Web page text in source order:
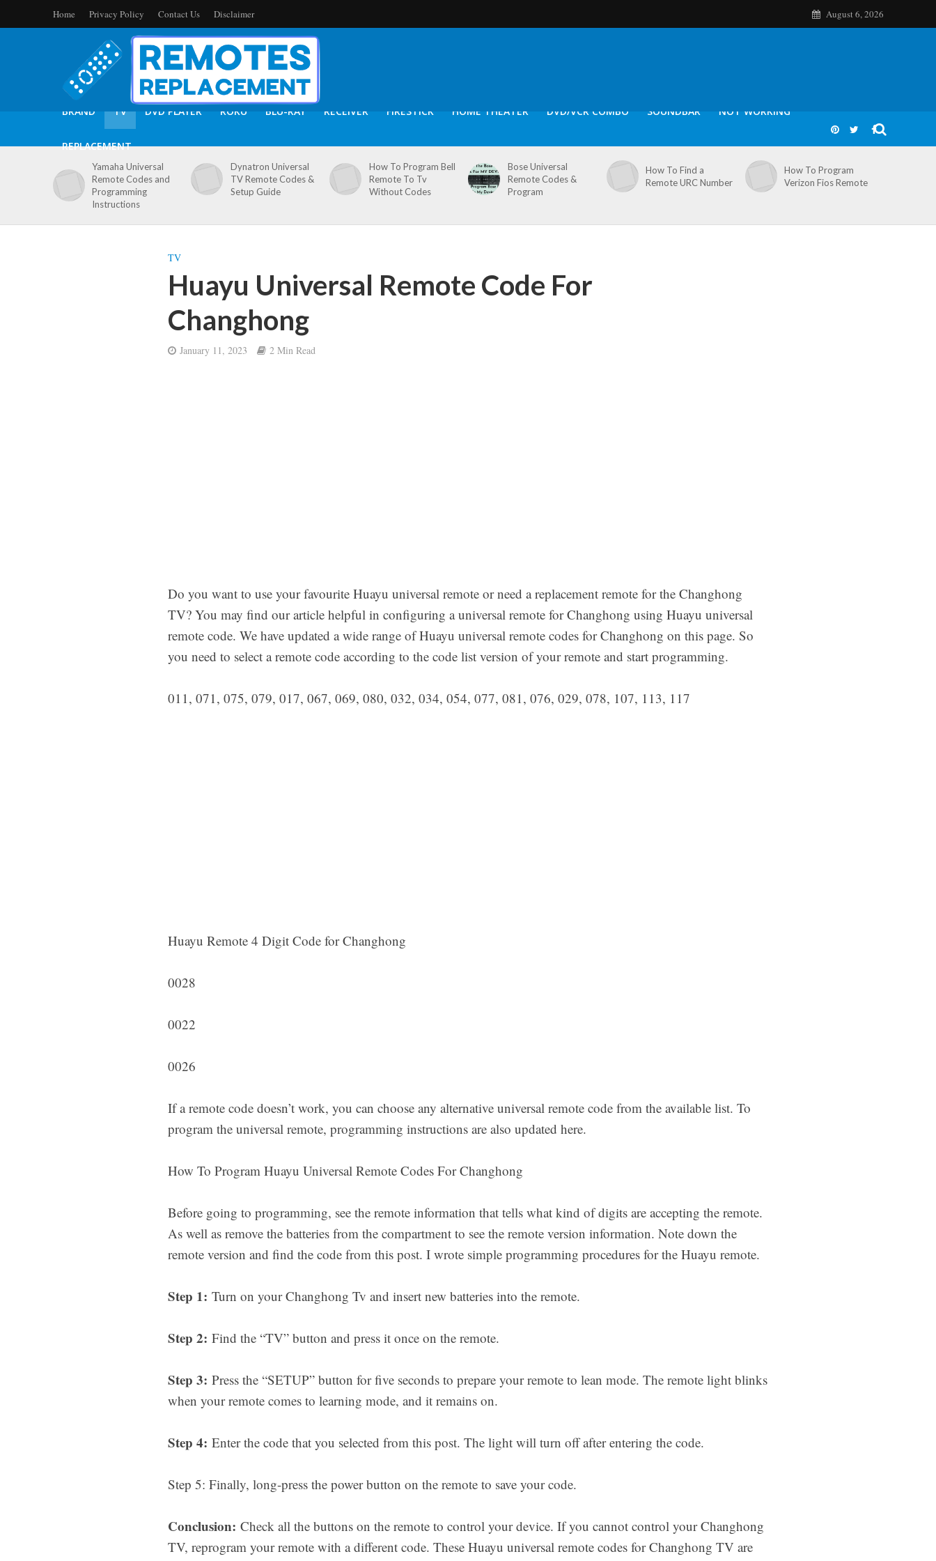
Home Privacy Policy Contact Us Disclaimer August 6, 2026
BRAND TV DVD PLAYER ROKU BLU-RAY RECEIVER FIRESTICK HOME THEATER DVD/VCR COMBO SOUNDBAR NOT WORKING
REPLACEMENT
Yamaha Universal
Remote Codes and
Programming
Instructions
Dynatron Universal
TV Remote Codes &
Setup Guide
How To Program Bell
Remote To Tv
Without Codes
Bose Universal
Remote Codes &
Program
How To Find a
Remote URC Number
How To Program
Verizon Fios Remote
TV
Huayu Universal Remote Code For
Changhong
January 11, 2023 2 Min Read
Do you want to use your favourite Huayu universal remote or need a replacement remote for the Changhong
TV? You may find our article helpful in configuring a universal remote for Changhong using Huayu universal
remote code. We have updated a wide range of Huayu universal remote codes for Changhong on this page. So
you need to select a remote code according to the code list version of your remote and start programming.
011, 071, 075, 079, 017, 067, 069, 080, 032, 034, 054, 077, 081, 076, 029, 078, 107, 113, 117
Huayu Remote 4 Digit Code for Changhong
0028
0022
0026
If a remote code doesn’t work, you can choose any alternative universal remote code from the available list. To
program the universal remote, programming instructions are also updated here.
How To Program Huayu Universal Remote Codes For Changhong
Before going to programming, see the remote information that tells what kind of digits are accepting the remote.
As well as remove the batteries from the compartment to see the remote version information. Note down the
remote version and find the code from this post. I wrote simple programming procedures for the Huayu remote.
Step 1: Turn on your Changhong Tv and insert new batteries into the remote.
Step 2: Find the “TV” button and press it once on the remote.
Step 3: Press the “SETUP” button for five seconds to prepare your remote to lean mode. The remote light blinks
when your remote comes to learning mode, and it remains on.
Step 4: Enter the code that you selected from this post. The light will turn off after entering the code.
Step 5: Finally, long-press the power button on the remote to save your code.
Conclusion: Check all the buttons on the remote to control your device. If you cannot control your Changhong
TV, reprogram your remote with a different code. These Huayu universal remote codes for Changhong TV are